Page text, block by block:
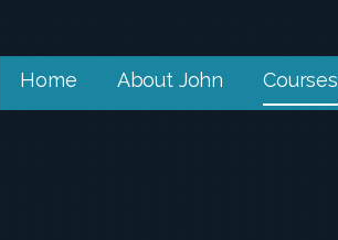
Home About John Courses